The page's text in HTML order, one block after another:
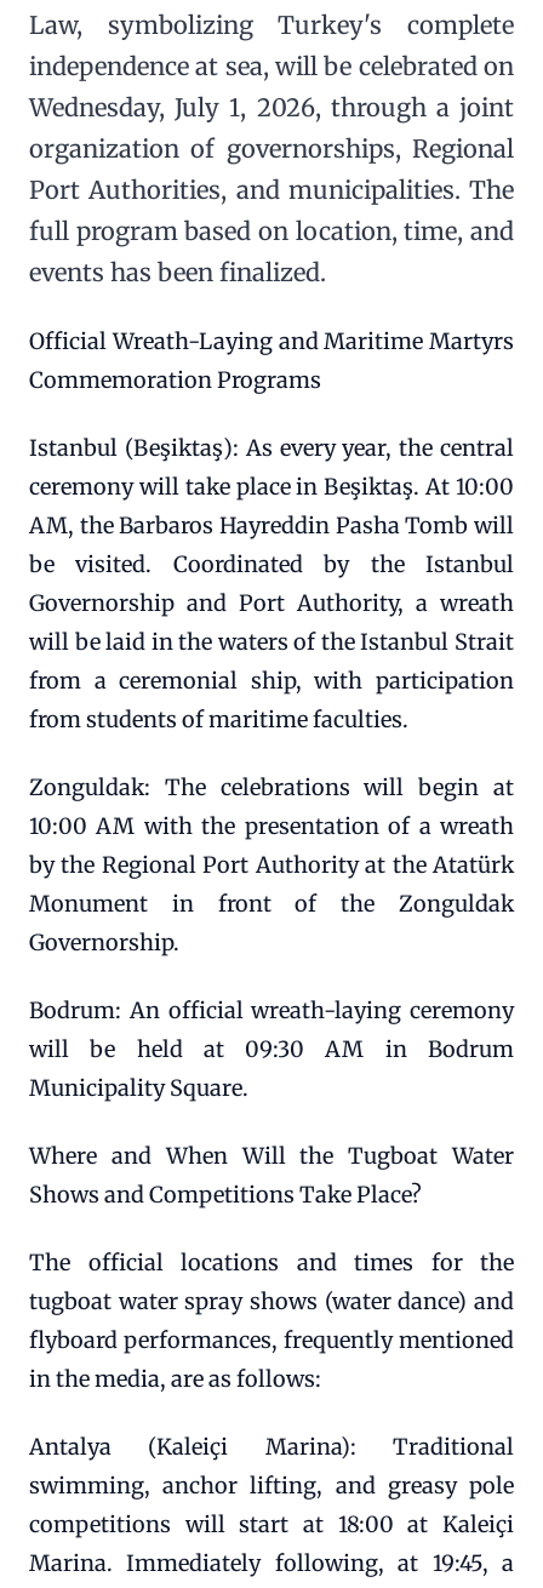
Law, symbolizing Turkey's complete
independence at sea, will be celebrated on
Wednesday, July 1, 2026, through a joint
organization of governorships, Regional
Port Authorities, and municipalities. The
full program based on location, time, and
events has been finalized.
Official Wreath-Laying and Maritime Martyrs
Commemoration Programs
Istanbul (Beşiktaş): As every year, the central
ceremony will take place in Beşiktaş. At 10:00
AM, the Barbaros Hayreddin Pasha Tomb will
be visited. Coordinated by the Istanbul
Governorship and Port Authority, a wreath
will be laid in the waters of the Istanbul Strait
from a ceremonial ship, with participation
from students of maritime faculties.
Zonguldak: The celebrations will begin at
10:00 AM with the presentation of a wreath
by the Regional Port Authority at the Atatürk
Monument in front of the Zonguldak
Governorship.
Bodrum: An official wreath-laying ceremony
will be held at 09:30 AM in Bodrum
Municipality Square.
Where and When Will the Tugboat Water
Shows and Competitions Take Place?
The official locations and times for the
tugboat water spray shows (water dance) and
flyboard performances, frequently mentioned
in the media, are as follows:
Antalya (Kaleiçi Marina): Traditional
swimming, anchor lifting, and greasy pole
competitions will start at 18:00 at Kaleiçi
Marina. Immediately following, at 19:45, a